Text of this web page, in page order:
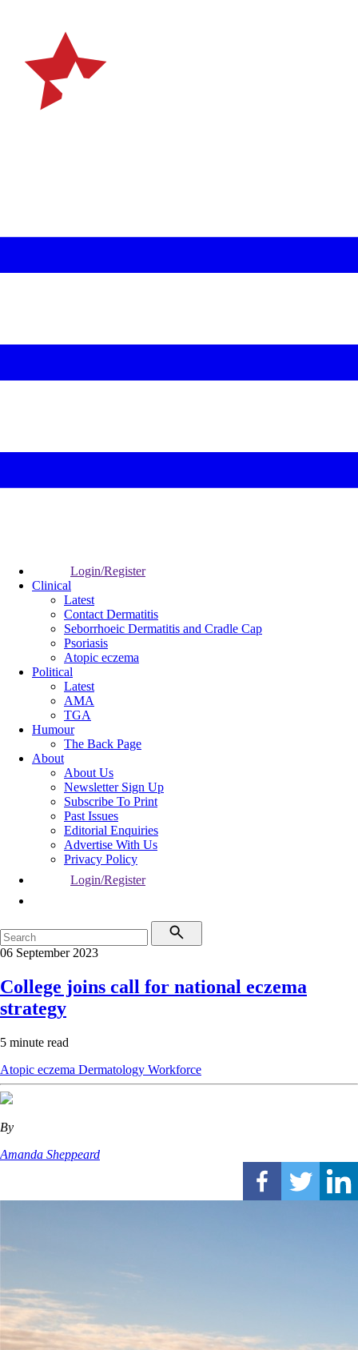
Login/Register
Clinical
Latest
Contact Dermatitis
Seborrhoeic Dermatitis and Cradle Cap
Psoriasis
Atopic eczema
Political
Latest
AMA
TGA
Humour
The Back Page
About
About Us
Newsletter Sign Up
Subscribe To Print
Past Issues
Editorial Enquiries
Advertise With Us
Privacy Policy
Login/Register
06 September 2023
College joins call for national eczema
strategy
5 minute read
Atopic eczema Dermatology Workforce
By
Amanda Sheppeard